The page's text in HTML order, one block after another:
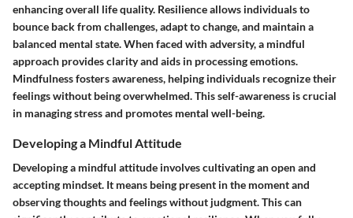
enhancing overall life quality. Resilience allows individuals to
bounce back from challenges, adapt to change, and maintain a
balanced mental state. When faced with adversity, a mindful
approach provides clarity and aids in processing emotions.
Mindfulness fosters awareness, helping individuals recognize their
feelings without being overwhelmed. This self-awareness is crucial
in managing stress and promotes mental well-being.
Developing a Mindful Attitude
Developing a mindful attitude involves cultivating an open and
accepting mindset. It means being present in the moment and
observing thoughts and feelings without judgment. This can